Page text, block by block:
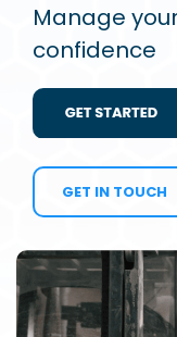
Manage
confidence
GET IN TOUCH